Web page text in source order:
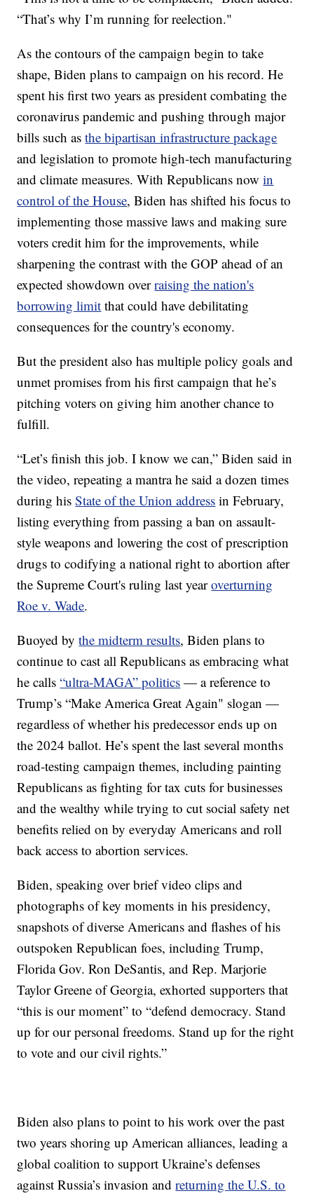
“That’s why I’m running for reelection."
As the contours of the campaign begin to take
shape, Biden plans to campaign on his record. He
spent his first two years as president combating the
coronavirus pandemic and pushing through major
bills such asthe bipartisan infrastructure package
and legislation to promote high-tech manufacturing
and climate measures. With Republicans nowin
control of the House, Biden has shifted his focus to
implementing those massive laws and making sure
voters credit him for the improvements, while
sharpening the contrast with the GOP ahead of an
expected showdown overraising the nation's
borrowing limit that could have debilitating
consequences for the country's economy.
But the president also has multiple policy goals and
unmet promises from his first campaign that he’s
pitching voters on giving him another chance to
fulfill.
“Let’s finish this job. I know we can,” Biden said in
the video, repeating a mantra he said a dozen times
during hisState of the Union address in February,
listing everything from passing a ban on assault-
style weapons and lowering the cost of prescription
drugs to codifying a national right to abortion after
the Supreme Court's ruling last yearoverturning
Roe v. Wade.
Buoyed bythe midterm results, Biden plans to
continue to cast all Republicans as embracing what
he calls“ultra-MAGA” politics — a reference to
Trump’s “Make America Great Again" slogan —
regardless of whether his predecessor ends up on
the 2024 ballot. He’s spent the last several months
road-testing campaign themes, including painting
Republicans as fighting for tax cuts for businesses
and the wealthy while trying to cut social safety net
benefits relied on by everyday Americans and roll
back access to abortion services.
Biden, speaking over brief video clips and
photographs of key moments in his presidency,
snapshots of diverse Americans and flashes of his
outspoken Republican foes, including Trump,
Florida Gov. Ron DeSantis, and Rep. Marjorie
Taylor Greene of Georgia, exhorted supporters that
“this is our moment” to “defend democracy. Stand
up for our personal freedoms. Stand up for the right
to vote and our civil rights.”
Biden also plans to point to his work over the past
two years shoring up American alliances, leading a
global coalition to support Ukraine’s defenses
against Russia’s invasion andreturning the U.S. to